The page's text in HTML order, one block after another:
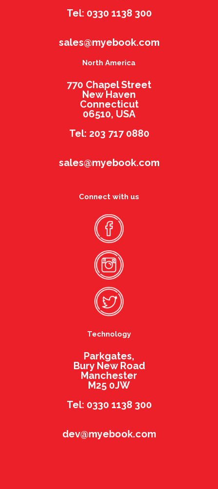
Tel: 0330 1138 300
sales@myebook.com
North America
770 Chapel Street
New Haven
Connecticut
06510, USA
Tel: 203 717 0880
sales@myebook.com
Connect with us
Technology
Parkgates,
Bury New Road
Manchester
M25 0JW
Tel: 0330 1138 300
dev@myebook.com